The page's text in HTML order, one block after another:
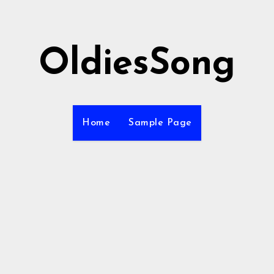
OldiesSong
Home Sample Page